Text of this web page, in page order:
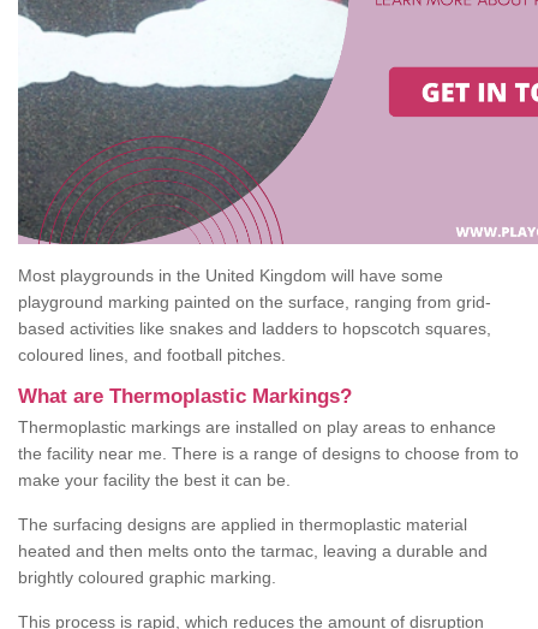
Most playgrounds in the United Kingdom will have some
playground marking painted on the surface, ranging from grid-
based activities like snakes and ladders to hopscotch squares,
coloured lines, and football pitches.
What are Thermoplastic Markings?
Thermoplastic markings are installed on play areas to enhance
the facility near me. There is a range of designs to choose from to
make your facility the best it can be.
The surfacing designs are applied in thermoplastic material
heated and then melts onto the tarmac, leaving a durable and
brightly coloured graphic marking.
This process is rapid, which reduces the amount of disruption